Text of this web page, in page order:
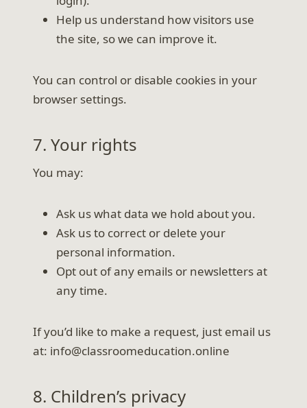
Help us understand how visitors use
the site, so we can improve it.
You can control or disable cookies in your
browser settings.
7. Your rights
You may:
Ask us what data we hold about you.
Ask us to correct or delete your
personal information.
Opt out of any emails or newsletters at
any time.
If you’d like to make a request, just email us
at: info@classroomeducation.online
8. Children’s privacy